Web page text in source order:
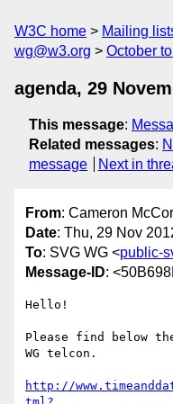
W3C home Mailing
wg@w3.org
October
agenda, 29
This message:
Related messages:
message
Next in
From: Cameron
Date: Thu, 29 Nov
To: SVG WG <public-
Message-ID:
Hello!
Please find below
WG telcon.
http://